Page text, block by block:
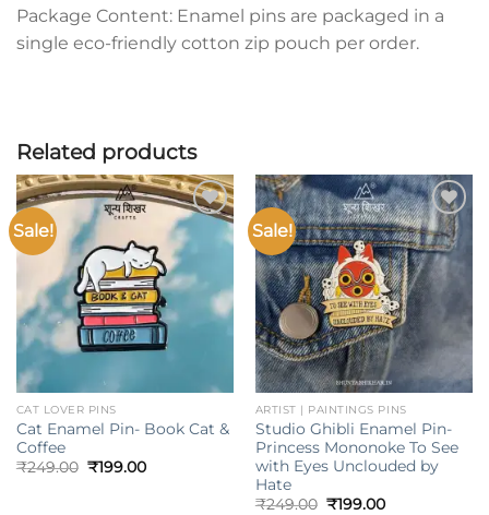
Package Content: Enamel pins are packaged in a
single eco-friendly cotton zip pouch per order.
Related products
Sale!
Add to
wishlist
CAT LOVER PINS
Cat Enamel Pin- Book Cat &
Coffee
₹249.00 Original
₹199.00Current
Sale!
Add to
wishlist
ARTIST | PAINTINGS PINS
Studio Ghibli Enamel Pin-
Princess Mononoke To See
with Eyes Unclouded by
Hate
₹249.00 Original
₹199.00Current